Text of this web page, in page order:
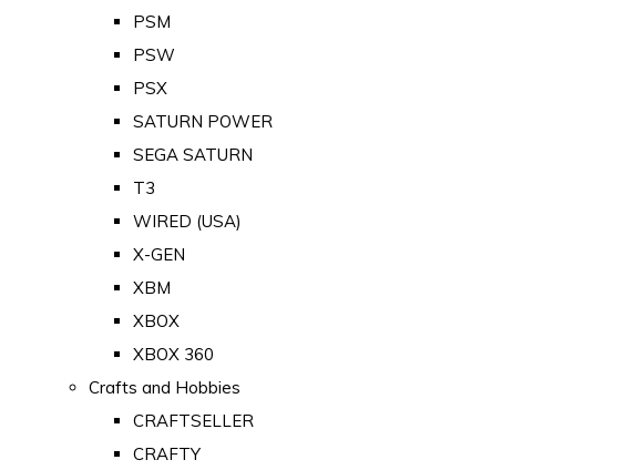
PSM
PSW
PSX
SATURN POWER
SEGA SATURN
T3
WIRED (USA)
X-GEN
XBM
XBOX
XBOX 360
Crafts and Hobbies
CRAFTSELLER
CRAFTY